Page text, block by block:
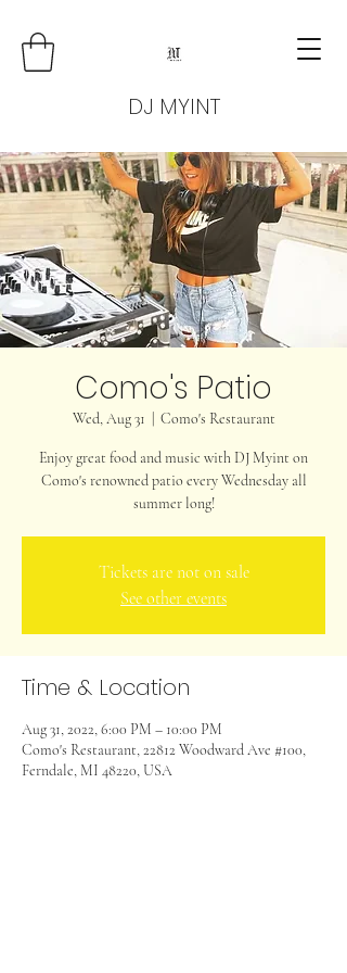
DJ MYINT
Como's Patio
Wed, Aug 31 Como's Restaurant
Enjoy great food and music with DJ Myint on
Como's renowned patio every Wednesday all
summer long!
Tickets are not on sale
See other events
Time & Location
Aug 31, 2022, 6:00 PM – 10:00 PM
Como's Restaurant, 22812 Woodward Ave #100,
Ferndale, MI 48220, USA